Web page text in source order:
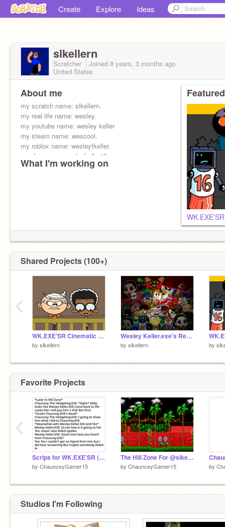
Create Explore Ideas
slkellern
Scratcher Joined 8 years, 3 months ago
United States
About me
my scratch name: slkellern.
my real life name: wesley.
my youtube name: wesley keller
my steam name: wescool.
my roblox name: wesleytkeller.
my dev name: wesleykeller12
What I'm working on
Shared Projects (100+)
WK.EXE'SR Cinematic Cutscene 6 (Lincoln saves Clyde from Austin)
by slkellern
Wesley Keller.exe's Revenge poster
by slkellern by
‹
Favorite Projects
Scrips for WK.EXE'SR (AKA Wesley Keller.EXE's Revenge) Cutscene 7
by ChaunceyGamer15
The Hill Zone For @slkellern
by ChaunceyGamer15 by
‹
Studios I'm Following